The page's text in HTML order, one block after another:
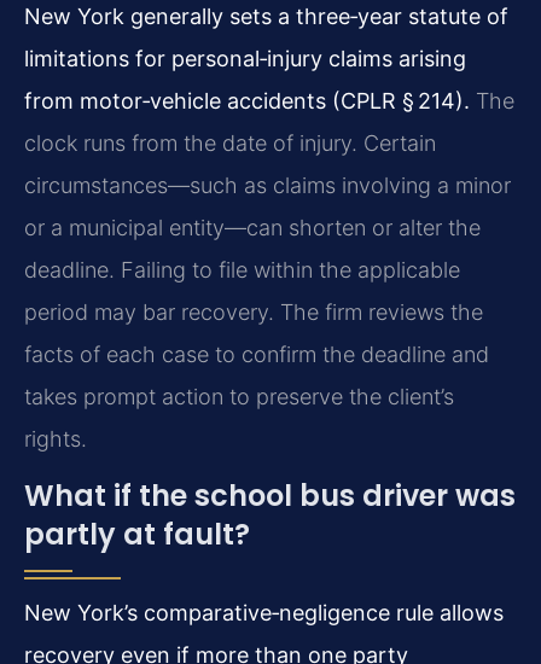
New York generally sets a three‑year statute of
limitations for personal‑injury claims arising
from motor‑vehicle accidents (CPLR § 214). The
clock runs from the date of injury. Certain
circumstances—such as claims involving a minor
or a municipal entity—can shorten or alter the
deadline. Failing to file within the applicable
period may bar recovery. The firm reviews the
facts of each case to confirm the deadline and
takes prompt action to preserve the client’s
rights.
What if the school bus driver was
partly at fault?
New York’s comparative‑negligence rule allows
recovery even if more than one party